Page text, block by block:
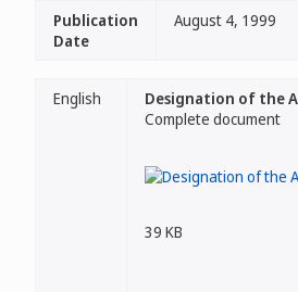
Publication
Date
August 4, 1999
English
Designation of the
Complete document
39 KB